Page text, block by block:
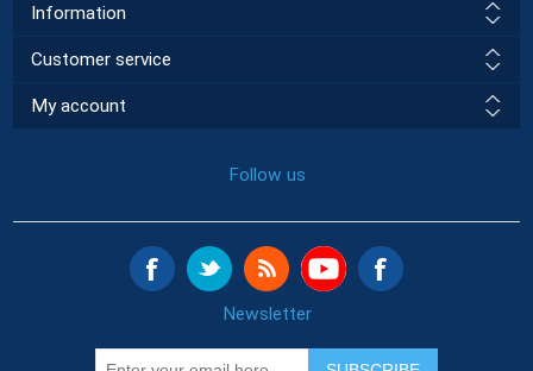
Information
Customer service
My account
Follow us
Newsletter